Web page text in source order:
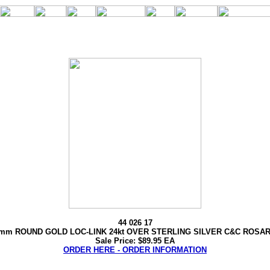
44 026 17
ROUND GOLD LOC-LINK 24kt OVER STERLING SILVER C&C
Sale Price: $89.95 EA
ORDER HERE - ORDER INFORMATION